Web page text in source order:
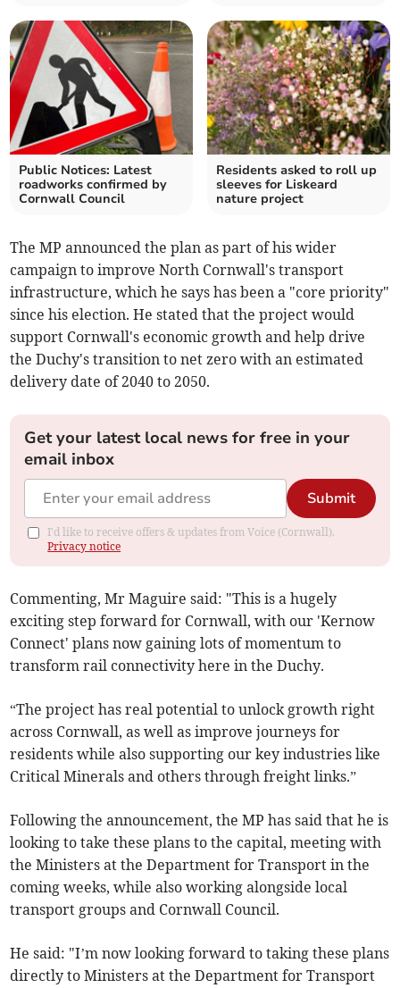
Public Notices: Latest
roadworks confirmed by
Cornwall Council
Residents asked to roll up
sleeves for Liskeard
nature project
The MP announced the plan as part of his wider
campaign to improve North Cornwall's transport
infrastructure, which he says has been a "core priority"
since his election. He stated that the project would
support Cornwall's economic growth and help drive
the Duchy's transition to net zero with an estimated
delivery date of 2040 to 2050.
Get your latest local news for free in your
email inbox
Submit
I'd like to receive offers & updates from Voice (Cornwall).
Privacy notice
Commenting, Mr Maguire said: "This is a hugely
exciting step forward for Cornwall, with our 'Kernow
Connect' plans now gaining lots of momentum to
transform rail connectivity here in the Duchy.
“The project has real potential to unlock growth right
across Cornwall, as well as improve journeys for
residents while also supporting our key industries like
Critical Minerals and others through freight links.”
Following the announcement, the MP has said that he is
looking to take these plans to the capital, meeting with
the Ministers at the Department for Transport in the
coming weeks, while also working alongside local
transport groups and Cornwall Council.
He said: "I’m now looking forward to taking these plans
directly to Ministers at the Department for Transport